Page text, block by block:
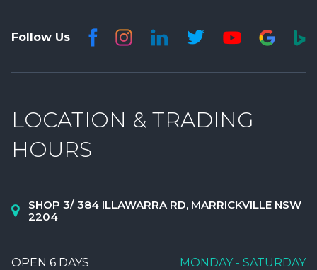
Follow Us
LOCATION & TRADING
HOURS
SHOP 3/ 384 ILLAWARRA RD, MARRICKVILLE NSW
2204
OPEN 6 DAYS MONDAY - SATURDAY